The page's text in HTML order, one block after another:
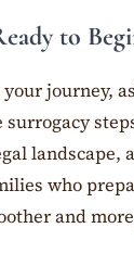
to
journey,
landscape,
who
and